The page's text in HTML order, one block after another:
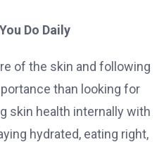
Do Daily
of the skin and following
than looking for
skin health internally with
hydrated, eating right,